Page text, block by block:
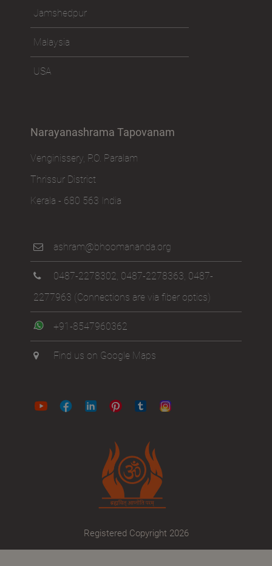
Jamshedpur
Malaysia
USA
Narayanashrama Tapovanam
Venginissery, P.O. Paralam
Thrissur District
Kerala - 680 563 India
ashram@bhoomananda.org
0487-2278302, 0487-2278363, 0487-
2277963 (Connections are via fiber optics)
+91-8547960362
Find us on Google Maps
Registered Copyright 2026